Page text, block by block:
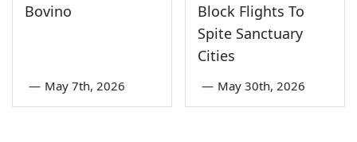
Bovino
— May 7th, 2026
Block Flights To
Spite Sanctuary
Cities
— May 30th, 2026